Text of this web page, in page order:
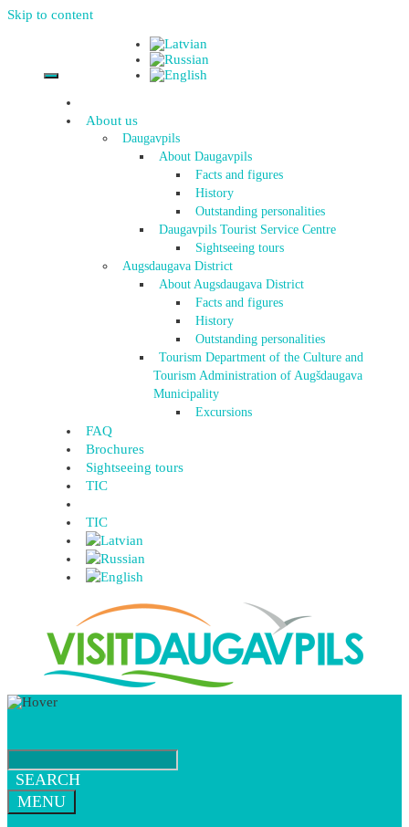
Skip to content
About us
Daugavpils
About Daugavpils
Facts and figures
History
Outstanding personalities
Daugavpils Tourist Service Centre
Sightseeing tours
Augsdaugava District
About Augsdaugava District
Facts and figures
History
Outstanding personalities
Tourism Department of the Culture and
Tourism Administration of Augšdaugava
Municipality
Excursions
FAQ
Brochures
Sightseeing tours
TIC
TIC
SEARCH
MENU